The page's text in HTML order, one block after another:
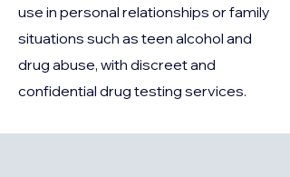
use in personal relationships or family
situations such as teen alcohol and
drug abuse, with discreet and
confidential drug testing services.